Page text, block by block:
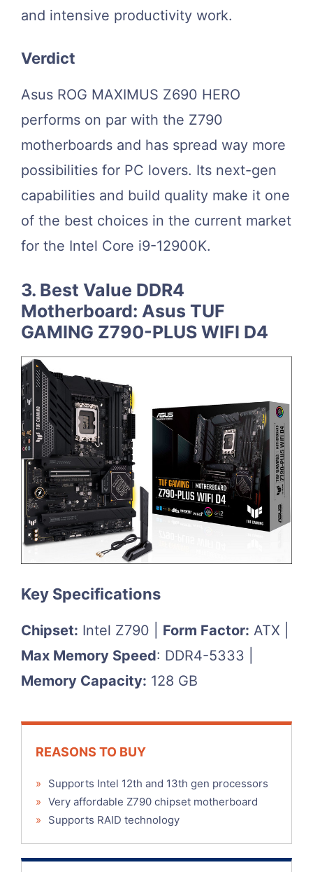
and intensive productivity work.
Verdict
Asus ROG MAXIMUS Z690 HERO
performs on par with the Z790
motherboards and has spread way more
possibilities for PC lovers. Its next-gen
capabilities and build quality make it one
of the best choices in the current market
for the Intel Core i9-12900K.
3. Best Value DDR4
Motherboard: Asus TUF
GAMING Z790-PLUS WIFI D4
Key Specifications
Chipset: Intel Z790 | Form Factor: ATX |
Max Memory Speed: DDR4-5333 |
Memory Capacity: 128 GB
REASONS TO BUY
»
Supports Intel 12th and 13th gen processors
» Very affordable Z790 chipset motherboard
»
Supports RAID technology